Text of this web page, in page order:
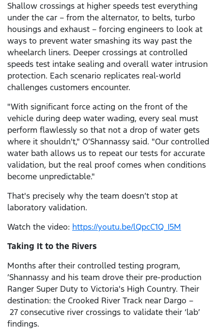
Shallow crossings at higher speeds test everything
under the car – from the alternator, to belts, turbo
housings and exhaust – forcing engineers to look at
ways to prevent water smashing its way past the
wheelarch liners. Deeper crossings at controlled
speeds test intake sealing and overall water intrusion
protection. Each scenario replicates real-world
challenges customers encounter.
"With significant force acting on the front of the
vehicle during deep water wading, every seal must
perform flawlessly so that not a drop of water gets
where it shouldn't," O’Shannassy said. "Our controlled
water bath allows us to repeat our tests for accurate
validation, but the real proof comes when conditions
become unpredictable."
That's precisely why the team doesn’t stop at
laboratory validation.
Watch the video: https://youtu.be/lQpcC1Q_I5M
Taking It to the Rivers
Months after their controlled testing program,
’Shannassy and his team drove their pre-production
Ranger Super Duty to Victoria's High Country. Their
destination: the Crooked River Track near Dargo –
27 consecutive river crossings to validate their ‘lab’
findings.